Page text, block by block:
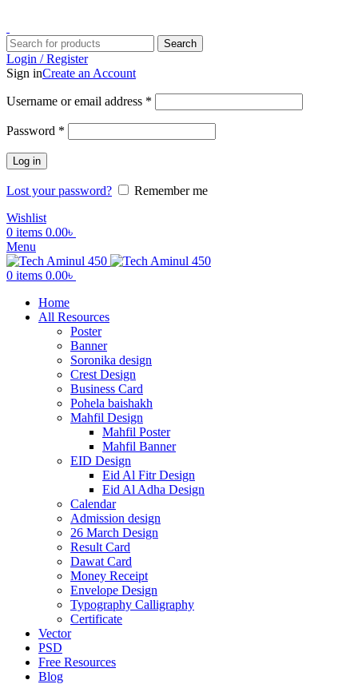
Search
Login / Register
Sign inCreate an Account
Username or email address *
Password *
Log in
Lost your password?
Remember me
Wishlist
0 items 0.00৳
Menu
0 items 0.00৳
Home
All Resources
Poster
Banner
Soronika design
Crest Design
Business Card
Pohela baishakh
Mahfil Design
Mahfil Poster
Mahfil Banner
EID Design
Eid Al Fitr Design
Eid Al Adha Design
Calendar
Admission design
26 March Design
Result Card
Dawat Card
Money Receipt
Envelope Design
Typography Calligraphy
Certificate
Vector
PSD
Free Resources
Blog